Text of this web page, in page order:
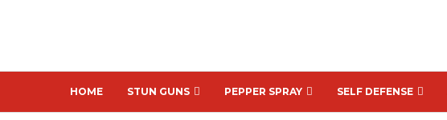
HOME STUN GUNS PEPPER SPRAY SELF DEFENSE